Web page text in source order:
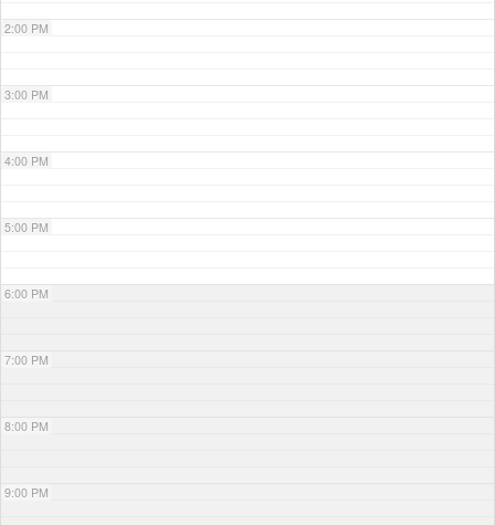
2:00 PM
3:00 PM
4:00 PM
5:00 PM
6:00 PM
7:00 PM
8:00 PM
9:00 PM